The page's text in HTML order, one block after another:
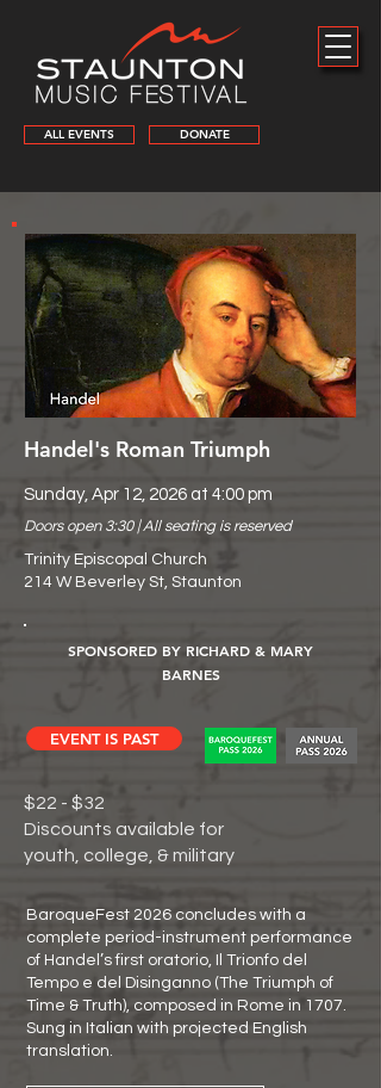
DONATE
ALL EVENTS
Handel's Roman Triumph
Sunday, Apr 12, 2026 at 4:00 pm
Doors open 3:30 | All seating is reserved
Trinity Episcopal Church
214 W Beverley St, Staunton
SPONSORED BY RICHARD & MARY
BARNES
EVENT IS PAST
$22 - $32
Discounts available for
youth, college, & military
BaroqueFest 2026 concludes with a
complete period-instrument performance
of Handel’s first oratorio, Il Trionfo del
Tempo e del Disinganno (The Triumph of
Time & Truth), composed in Rome in 1707.
Sung in Italian with projected English
translation.